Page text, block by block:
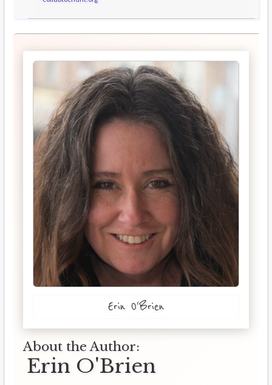
Erin O'Brien
About the Author:
Erin O'Brien